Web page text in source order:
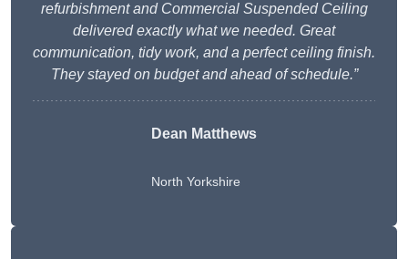
refurbishment and Commercial Suspended Ceiling
delivered exactly what we needed. Great
communication, tidy work, and a perfect ceiling finish.
They stayed on budget and ahead of schedule.”
Dean Matthews
North Yorkshire